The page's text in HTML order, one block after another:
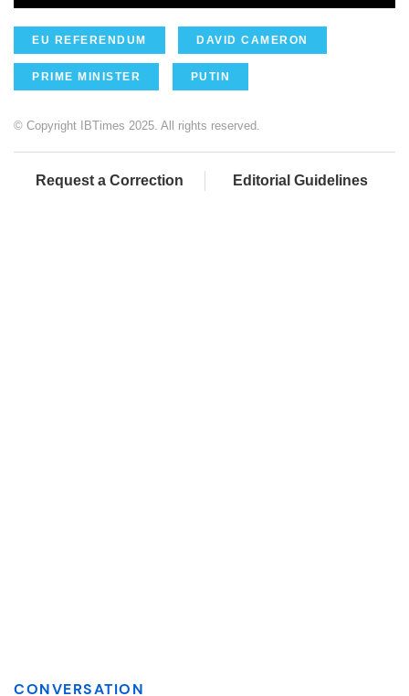
EU REFERENDUM DAVID CAMERON
PRIME MINISTER PUTIN
© Copyright IBTimes 2025. All rights reserved.
Request a Correction Editorial Guidelines